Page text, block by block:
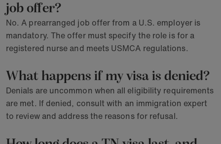
job offer?
No. A prearranged job offer from a U.S. employer is
mandatory. The offer must specify the role is for a
registered nurse and meets USMCA regulations.
What happens if my visa is denied?
Denials are uncommon when all eligibility requirements
are met. If denied, consult with an immigration expert
to review and address the reasons for refusal.